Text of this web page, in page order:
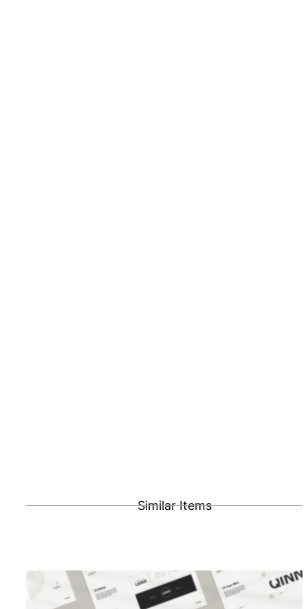
Similar Items